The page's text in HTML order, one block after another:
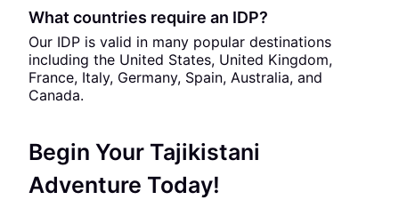
What countries require an IDP?
Our IDP is valid in many popular destinations
including the United States, United Kingdom,
France, Italy, Germany, Spain, Australia, and
Canada.
Begin Your Tajikistani
Adventure Today!